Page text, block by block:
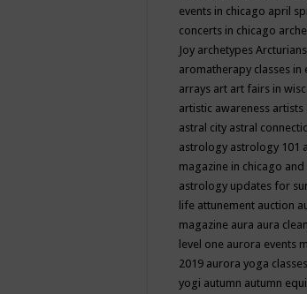
events in chicago april
concerts in chicago
Joy archetypes Arcturians
aromatherapy classes in
arrays art art fairs in
artistic awareness artists
astral city astral
astrology astrology 101
magazine in chicago
astrology updates for
life attunement auction
magazine aura aura
level one aurora events
2019 aurora yoga classes
yogi autumn autumn